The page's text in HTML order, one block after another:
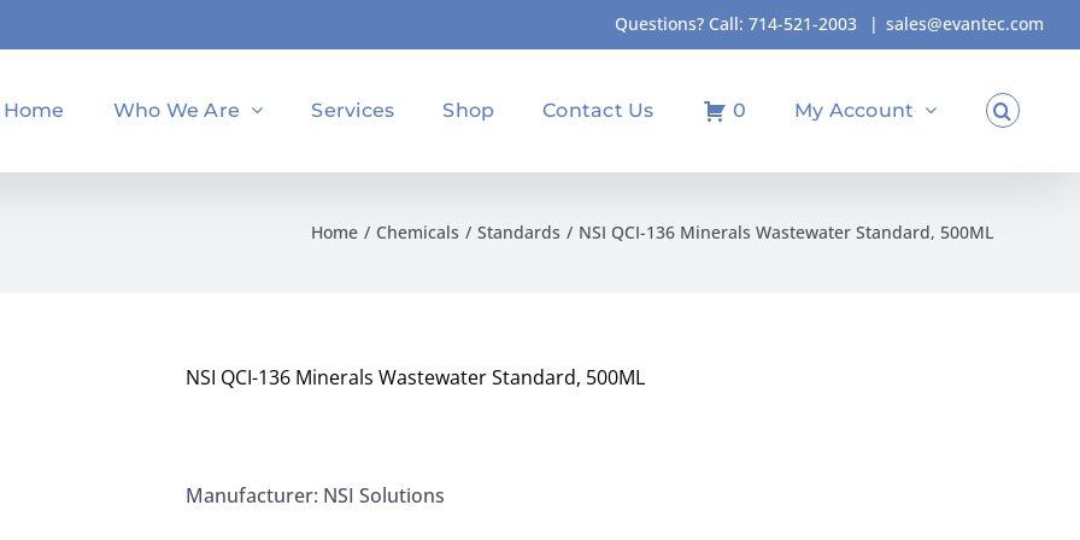
Questions? Call: 714-521-2003 | sales@evantec.com
Home Who We Are Services Shop Contact Us 0 My Account
Home Chemicals Standards NSI QCI-136 Minerals Wastewater Standard, 500ML
NSI QCI-136 Minerals Wastewater Standard, 500ML
Manufacturer: NSI Solutions